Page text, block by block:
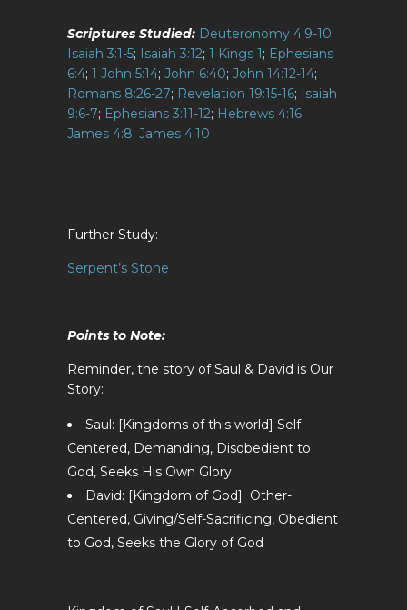
Scriptures Studied: Deuteronomy 4:9-10;
Isaiah 3:1-5; Isaiah 3:12; 1 Kings 1; Ephesians
6:4; 1 John 5:14; John 6:40; John 14:12-14;
Romans 8:26-27; Revelation 19:15-16; Isaiah
9:6-7; Ephesians 3:11-12; Hebrews 4:16;
James 4:8; James 4:10
Further Study:
Serpent’s Stone
Points to Note:
Reminder, the story of Saul & David is Our
Story:
Saul: [Kingdoms of this world] Self-
Centered, Demanding, Disobedient to
God, Seeks His Own Glory
David: [Kingdom of God] Other-
Centered, Giving/Self-Sacrificing, Obedient
to God, Seeks the Glory of God